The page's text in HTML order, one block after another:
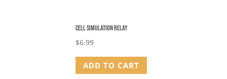
Cell Simulation Relay
$6.99
ADD TO CART